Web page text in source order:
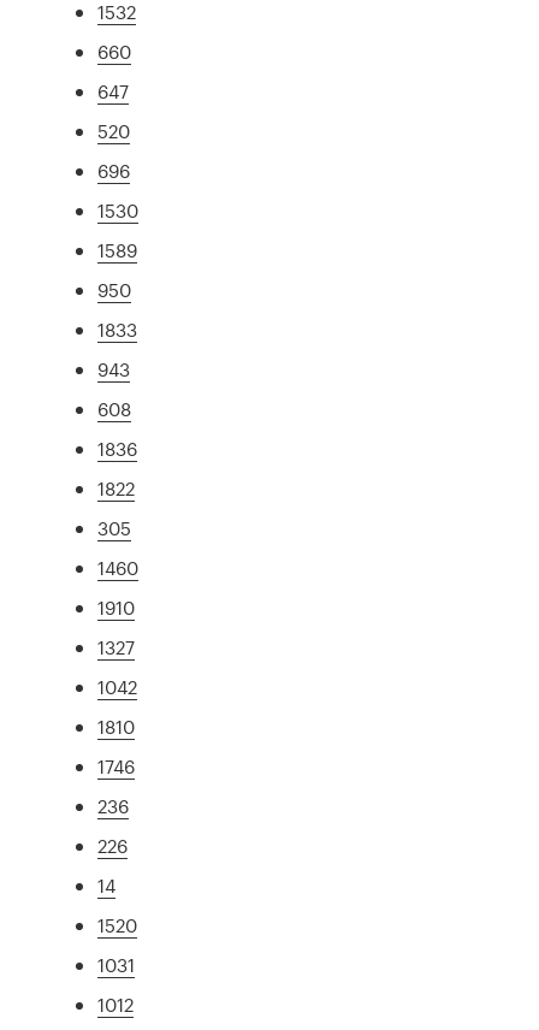
1532
660
647
520
696
1530
1589
950
1833
943
608
1836
1822
305
1460
1910
1327
1042
1810
1746
236
226
14
1520
1031
1012